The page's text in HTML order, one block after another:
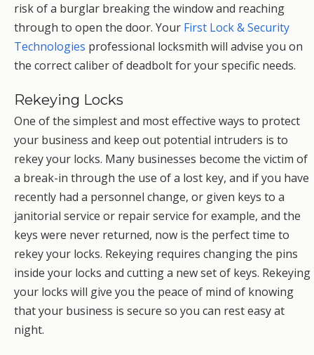
risk of a burglar breaking the window and reaching
through to open the door. Your First Lock & Security
Technologies professional locksmith will advise you on
the correct caliber of deadbolt for your specific needs.
Rekeying Locks
One of the simplest and most effective ways to protect
your business and keep out potential intruders is to
rekey your locks. Many businesses become the victim of
a break-in through the use of a lost key, and if you have
recently had a personnel change, or given keys to a
janitorial service or repair service for example, and the
keys were never returned, now is the perfect time to
rekey your locks. Rekeying requires changing the pins
inside your locks and cutting a new set of keys. Rekeying
your locks will give you the peace of mind of knowing
that your business is secure so you can rest easy at
night.